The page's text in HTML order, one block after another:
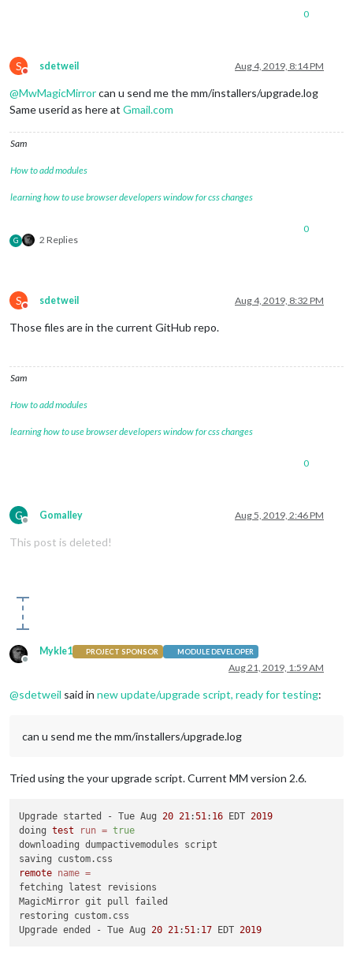
0
S
Do not disturb
sdetweil Aug 4, 2019, 8:14 PM
@MwMagicMirrorcan u send me the mm/installers/upgrade.log
Same userid as here at Gmail.com
Sam
How to add modules
learning how to use browser developers window for css changes
G 2 Replies
0
S
Do not disturb
sdetweil Aug 4, 2019, 8:32 PM
Those files are in the current GitHub repo.
Sam
How to add modules
learning how to use browser developers window for css changes
0
G
Offline
Gomalley Aug 5, 2019, 2:46 PM
This post is deleted!
Offline
Mykle1 PROJECT SPONSOR MODULE DEVELOPER
Aug 21, 2019, 1:59 AM
@sdetweil said in new update/upgrade script, ready for testing:
can u send me the mm/installers/upgrade.log
Tried using the your upgrade script. Current MM version 2.6.
Upgrade started - Tue Aug 20 21 :51 : 16 EDT 2019
doing test run = true
downloading dumpactivemodules script
remote name =
fetching latest revisions
MagicMirror git pull failed
restoring custom.css
Upgrade ended - Tue Aug 20 21 :51 : 17 EDT 2019